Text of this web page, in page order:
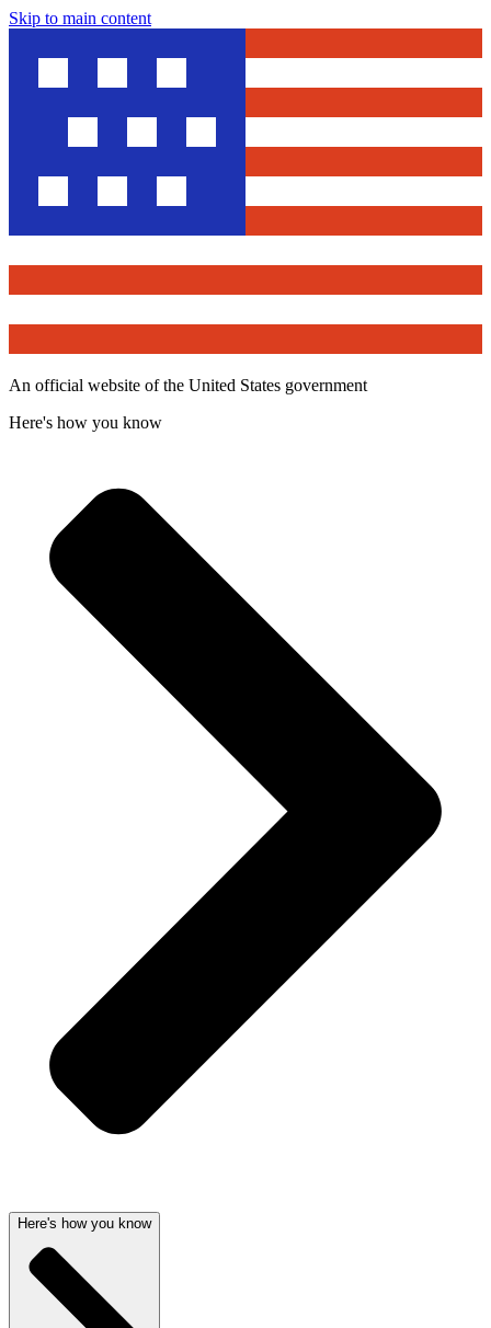
Skip to main content
An official website of the United States government
Here's how you know
Here's how you know